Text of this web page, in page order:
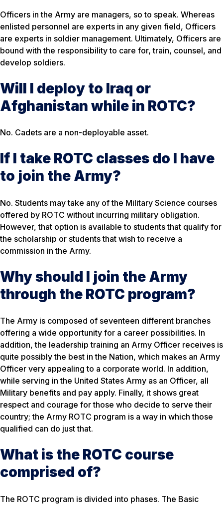
Officers in the Army are managers, so to speak. Whereas
enlisted personnel are experts in any given field, Officers
are experts in soldier management. Ultimately, Officers are
bound with the responsibility to care for, train, counsel, and
develop soldiers.
Will I deploy to Iraq or
Afghanistan while in ROTC?
No. Cadets are a non-deployable asset.
If I take ROTC classes do I have
to join the Army?
No. Students may take any of the Military Science courses
offered by ROTC without incurring military obligation.
However, that option is available to students that qualify for
the scholarship or students that wish to receive a
commission in the Army.
Why should I join the Army
through the ROTC program?
The Army is composed of seventeen different branches
offering a wide opportunity for a career possibilities. In
addition, the leadership training an Army Officer receives is
quite possibly the best in the Nation, which makes an Army
Officer very appealing to a corporate world. In addition,
while serving in the United States Army as an Officer, all
Military benefits and pay apply. Finally, it shows great
respect and courage for those who decide to serve their
country; the Army ROTC program is a way in which those
qualified can do just that.
What is the ROTC course
comprised of?
The ROTC program is divided into phases. The Basic